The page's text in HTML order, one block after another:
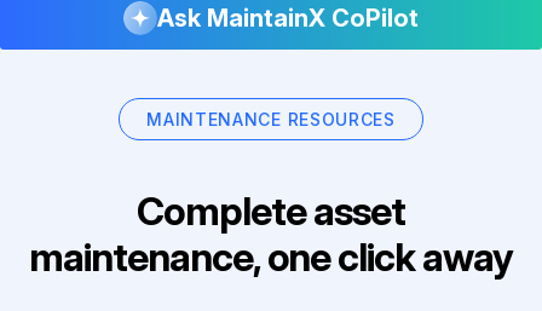
Ask MaintainX CoPilot
MAINTENANCE RESOURCES
Complete asset
maintenance, one click away